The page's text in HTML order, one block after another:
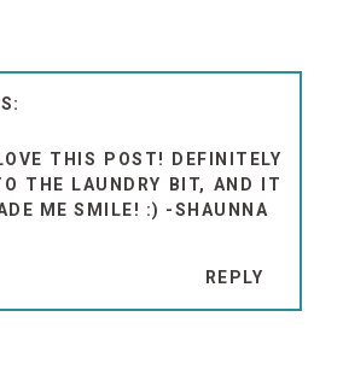
THIS POST! DEFINITELY
THE LAUNDRY BIT, AND IT
ME SMILE! :) -SHAUNNA
REPLY